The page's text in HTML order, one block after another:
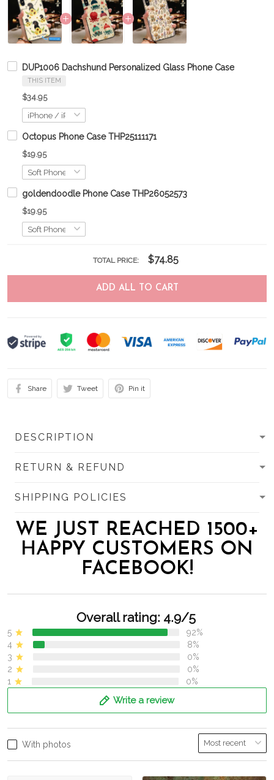
DUP1006 Dachshund Personalized Glass Phone Case
THIS ITEM
$34.95
Octopus Phone Case THP25111171
$19.95
goldendoodle Phone Case THP26052573
$19.95
TOTAL PRICE: $74.85
ADD ALL TO CART
Share Tweet Pin it
DESCRIPTION
RETURN & REFUND
SHIPPING POLICIES
WE JUST REACHED 1500+
HAPPY CUSTOMERS ON
FACEBOOK!
Overall rating: 4.9/5
5
92%
4
8%
3
0%
2
0%
1
0%
Write a review
With photos